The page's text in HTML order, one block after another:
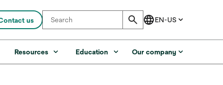
us
Resources Education Our company